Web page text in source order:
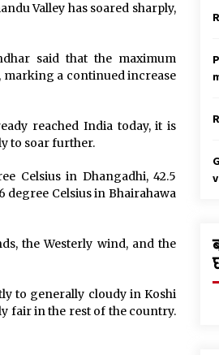
2020
Valley has soared sharply,
said that the maximum
marking a continued increase
reached India today, it is
to soar further.
Celsius in Dhangadhi, 42.5
degree Celsius in Bhairahawa
the Westerly wind, and the
to generally cloudy in Koshi
fair in the rest of the country.